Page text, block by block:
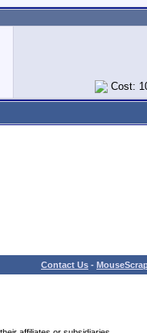
Cost:
Contact Us -